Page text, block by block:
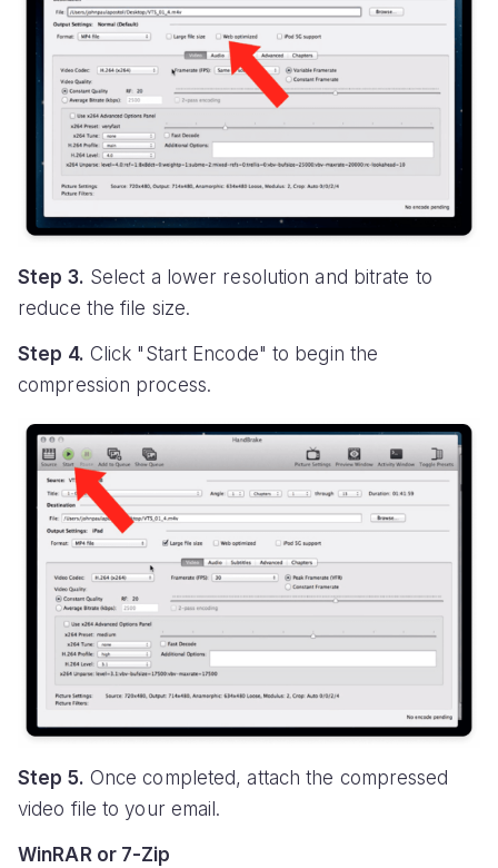
Step 3. Select a lower resolution and bitrate to
reduce the file size.
Step 4. Click "Start Encode" to begin the
compression process.
Step 5. Once completed, attach the compressed
video file to your email.
WinRAR or 7-Zip